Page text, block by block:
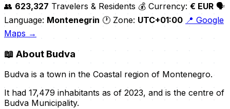
👥 623,327 Travelers & Residents 💰 Currency: € EUR 🗣️
Language: Montenegrin 🕐 Zone: UTC+01:00 📍 Google
Maps →
📖 About Budva
Budva is a town in the Coastal region of Montenegro.
It had 17,479 inhabitants as of 2023, and is the centre of
Budva Municipality.